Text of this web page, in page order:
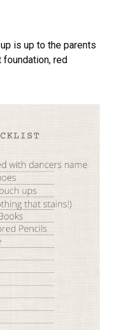
is up to the parents
red